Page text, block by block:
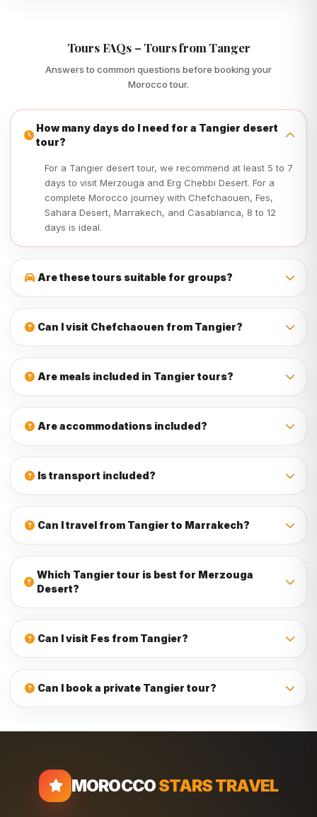
Tours FAQs – Tours from Tanger
Answers to common questions before booking your
Morocco tour.
How many days do I need for a Tangier desert
tour?
For a Tangier desert tour, we recommend at least 5 to 7
days to visit Merzouga and Erg Chebbi Desert. For a
complete Morocco journey with Chefchaouen, Fes,
Sahara Desert, Marrakech, and Casablanca, 8 to 12
days is ideal.
Are these tours suitable for groups?
organize the tour according to your group size, travel style,
and budget.
Can I visit Chefchaouen from Tangier?
longer Morocco itinerary.
Are meals included in Tangier tours?
drinks are usually not included unless mentioned in the
itinerary.
Are accommodations included?
arrange riads, hotels, kasbah hotels, or luxury desert
camps.
Is transport included?
type depends on the number of travelers.
Can I travel from Tangier to Marrakech?
Gorge, Dades Valley, Ouarzazate, Ait Ben Haddou, and the
High Atlas Mountains before arriving in Marrakech.
Which Tangier tour is best for Merzouga
Desert?
relaxed experience with imperial cities and desert stops,
choose an 8-day, 10-day, or 12-day Morocco tour from
Can I visit Fes from Tangier?
Volubilis, and Fes before continuing to the Sahara Desert.
Can I book a private Tangier tour?
MOROCCOSTARS TRAVEL